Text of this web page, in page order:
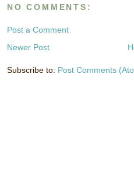
NO COMMENTS:
Post a Comment
Newer Post
Subscribe to: Post Comments